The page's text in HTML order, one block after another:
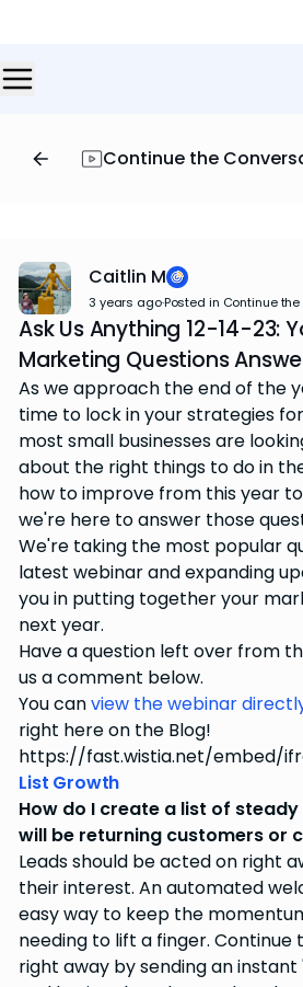
Continue the
Caitlin M
3 years ago·Posted in Continue
Ask Us Anything 12-14-23:
Marketing Questions
As we approach the end of the
time to lock in your strategies
most small businesses are
about the right things to do in
how to improve from this year
we're here to answer those
We're taking the most popular
latest webinar and expanding
you in putting together your
next year.
Have a question left over from
us a comment below.
You canview the webinar
right here on the Blog!
https://fast.wistia.net/embed/
List Growth
How do I create a list of
will be returning customers or
Leads should be acted on right
their interest. An automated
easy way to keep the
needing to lift a finger.
right away by sending an